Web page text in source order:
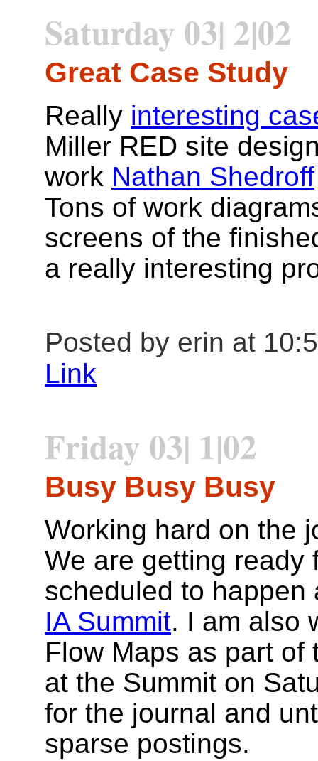
Saturday 03| 2|02
Great Case Study
Really interesting
Miller RED site
work Nathan Shedroff
Tons of work
screens of the
a really interesting
Posted by erin at
Link
Friday 03| 1|02
Busy Busy Busy
Working hard on the
We are getting ready
scheduled to
IA Summit. I am also
Flow Maps as part of
at the Summit on
for the journal and
sparse postings.